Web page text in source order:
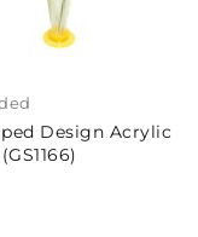
Design Acrylic